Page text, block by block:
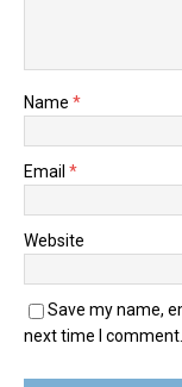
Name *
Email *
Website
Save my name,
next time I comment.